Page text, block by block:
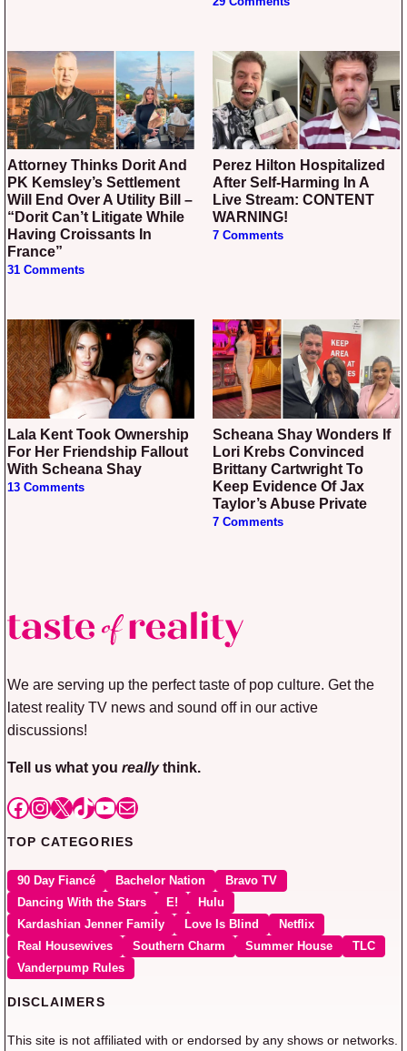
Attorney Thinks Dorit And
PK Kemsley’s Settlement
Will End Over A Utility Bill –
“Dorit Can’t Litigate While
Having Croissants In
France”
31 Comments
Perez Hilton Hospitalized
After Self-Harming In A
Live Stream: CONTENT
WARNING!
7 Comments
Lala Kent Took Ownership
For Her Friendship Fallout
With Scheana Shay
13 Comments
Scheana Shay Wonders If
Lori Krebs Convinced
Brittany Cartwright To
Keep Evidence Of Jax
Taylor’s Abuse Private
7 Comments
We are serving up the perfect taste of pop culture. Get the
latest reality TV news and sound off in our active
discussions!
Tell us what you reallythink.
Facebook
Instagram
X TikTok
YouTube
Mail
TOP CATEGORIES
90 Day Fiancé Bachelor Nation
Bravo TV
Dancing With the Stars
E!
Hulu
Kardashian Jenner Family
Love Is Blind
Netflix
Real Housewives
Southern Charm Summer House
TLC
Vanderpump Rules
DISCLAIMERS
This site is not affiliated with or endorsed by any shows or networks.